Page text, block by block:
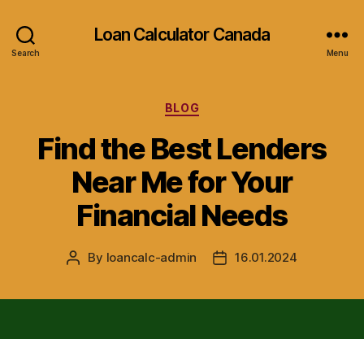
Search
Loan Calculator Canada
Menu
Categories
BLOG
Find the Best Lenders
Near Me for Your
Financial Needs
Post
By loancalc-admin
Post16.01.2024